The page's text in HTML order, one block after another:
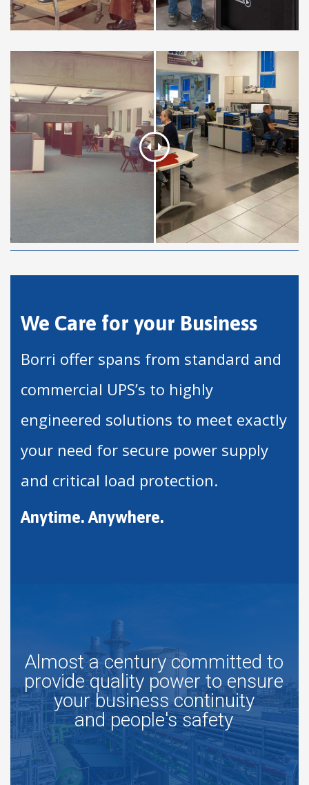
We Care for your Business
Borri offer spans from standard and
commercial UPS’s to highly
engineered solutions to meet exactly
your need for secure power supply
and critical load protection.
Anytime. Anywhere.
Almost a century committed to
provide quality power to ensure
your business continuity
and people's safety